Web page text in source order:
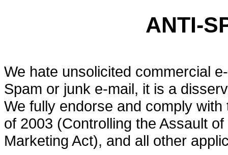
ANTI-
We hate unsolicited commercial
Spam or junk e-mail, it is a
We fully endorse and comply
of 2003 (Controlling the Assault
Marketing Act), and all other